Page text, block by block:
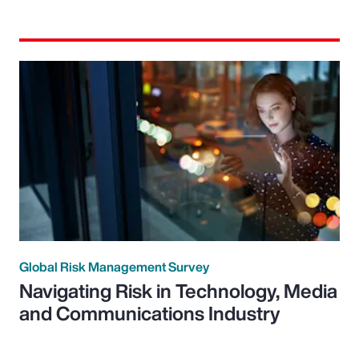
Global Risk Management Survey
Navigating Risk in Technology, Media
and Communications Industry